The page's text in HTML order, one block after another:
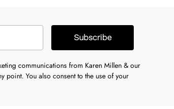
Subscribe
communications from Karen Millen & our
point. You also consent to the use of your